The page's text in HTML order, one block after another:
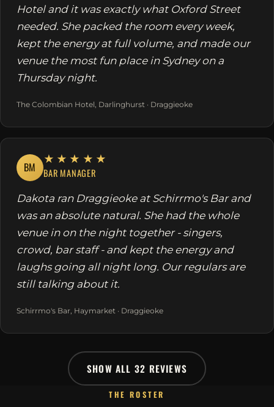
Hotel and it was exactly what Oxford Street
needed. She packed the room every week,
kept the energy at full volume, and made our
venue the most fun place in Sydney on a
Thursday night.
The Colombian Hotel, Darlinghurst · Draggieoke
BM
★★★★★
BAR MANAGER
Dakota ran Draggieoke at Schirrmo's Bar and
was an absolute natural. She had the whole
venue in on the night together - singers,
crowd, bar staff - and kept the energy and
laughs going all night long. Our regulars are
still talking about it.
Schirrmo's Bar, Haymarket · Draggieoke
SHOW ALL 32 REVIEWS
THE ROSTER